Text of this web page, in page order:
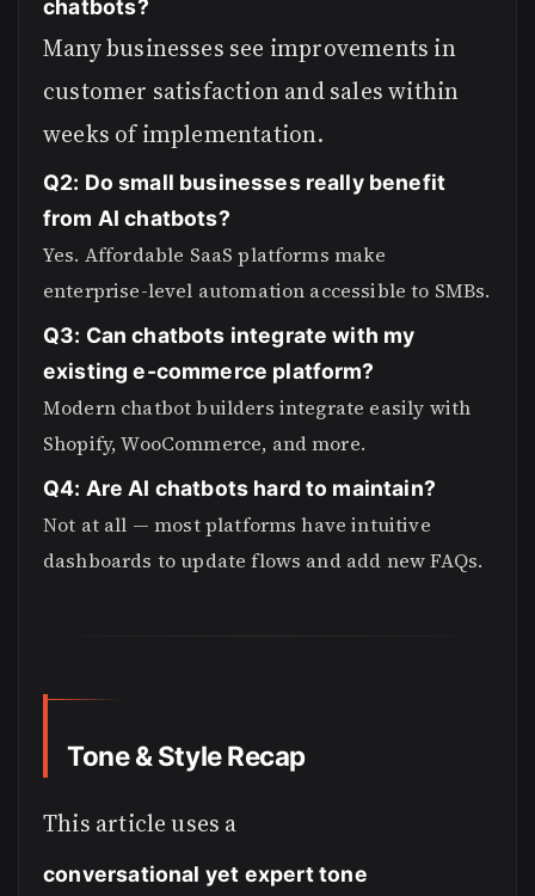
chatbots?
Many businesses see improvements in
customer satisfaction and sales within
weeks of implementation.
Q2: Do small businesses really benefit
from AI chatbots?
Yes. Affordable SaaS platforms make
enterprise-level automation accessible to SMBs.
Q3: Can chatbots integrate with my
existing e-commerce platform?
Modern chatbot builders integrate easily with
Shopify, WooCommerce, and more.
Q4: Are AI chatbots hard to maintain?
Not at all — most platforms have intuitive
dashboards to update flows and add new FAQs.
Tone & Style Recap
This article uses a
conversational yet expert tone